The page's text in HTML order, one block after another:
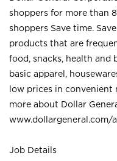
shoppers for more than
shoppers Save time.
products that are
food, snacks, health and
basic apparel,
low prices in
more about Dollar
www.dollargeneral.com/
Job Details